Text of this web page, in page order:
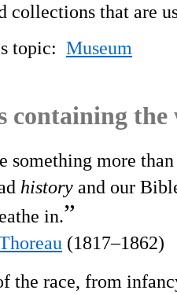
collections that are
topic: Museum
containing
something more
history and our
in.”
(1817–1862)
the race, from